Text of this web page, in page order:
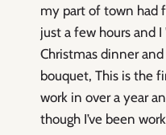
my part of town had
just a few hours and
Christmas dinner
bouquet, This is the
work in over a year
though I’ve been